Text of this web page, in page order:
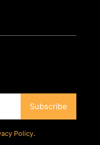
Subscribe
Policy.